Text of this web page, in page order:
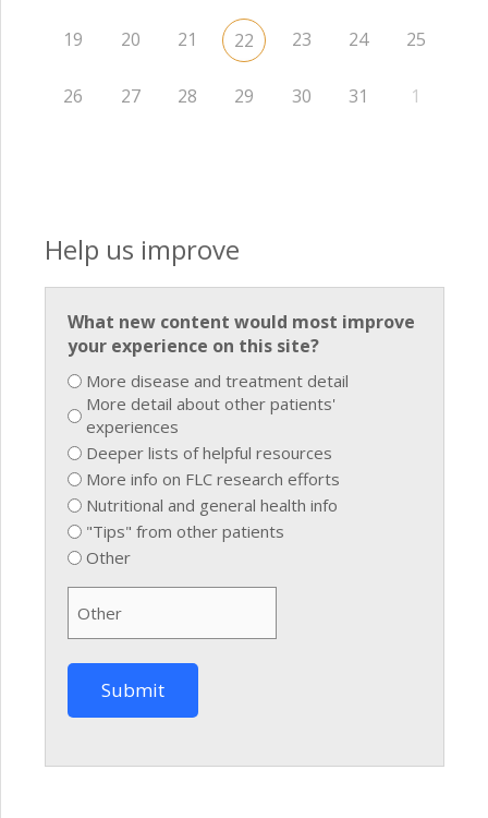
19 20 21 22 23 24 25
26 27 28 29 30 31 1
Help us improve
What new content would most improve
your experience on this site?
More disease and treatment detail
More detail about other patients'
experiences
Deeper lists of helpful resources
More info on FLC research efforts
Nutritional and general health info
"Tips" from other patients
Other